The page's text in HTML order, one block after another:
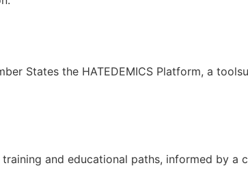
States the HATEDEMICS Platform, a
and educational paths, informed by a